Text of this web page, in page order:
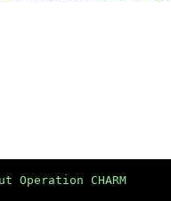
Operation CHARM